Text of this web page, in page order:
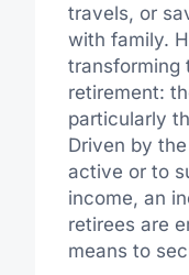
travels, or
with family.
transforming
retirement:
particularly
Driven by
active or to
income, an
retirees are
means to